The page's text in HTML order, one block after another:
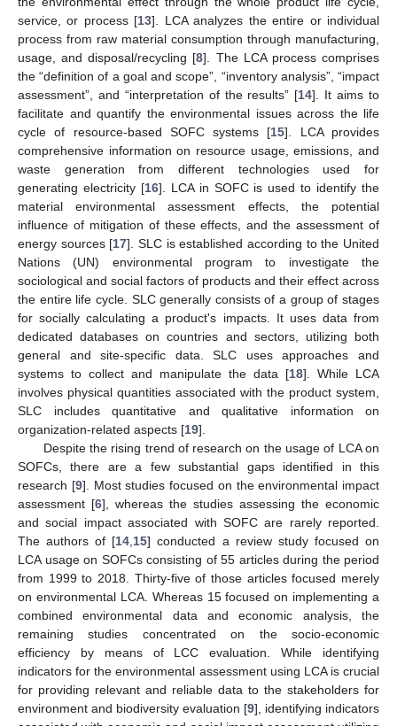
service, or process [13]. LCA analyzes the entire or individual
process from raw material consumption through manufacturing,
usage, and disposal/recycling [8]. The LCA process comprises
the “definition of a goal and scope”, “inventory analysis”, “impact
assessment”, and “interpretation of the results” [14]. It aims to
facilitate and quantify the environmental issues across the life
cycle of resource-based SOFC systems [15]. LCA provides
comprehensive information on resource usage, emissions, and
waste generation from different technologies used for
generating electricity [16]. LCA in SOFC is used to identify the
material environmental assessment effects, the potential
influence of mitigation of these effects, and the assessment of
energy sources [17]. SLC is established according to the United
Nations (UN) environmental program to investigate the
sociological and social factors of products and their effect across
the entire life cycle. SLC generally consists of a group of stages
for socially calculating a product's impacts. It uses data from
dedicated databases on countries and sectors, utilizing both
general and site-specific data. SLC uses approaches and
systems to collect and manipulate the data [18]. While LCA
involves physical quantities associated with the product system,
SLC includes quantitative and qualitative information on
organization-related aspects [19].
Despite the rising trend of research on the usage of LCA on
SOFCs, there are a few substantial gaps identified in this
research [9]. Most studies focused on the environmental impact
assessment [6], whereas the studies assessing the economic
and social impact associated with SOFC are rarely reported.
The authors of [14 15] conducted a review study focused on
LCA usage on SOFCs consisting of 55 articles during the period
from 1999 to 2018. Thirty-five of those articles focused merely
on environmental LCA. Whereas 15 focused on implementing a
combined environmental data and economic analysis, the
remaining studies concentrated on the socio-economic
efficiency by means of LCC evaluation. While identifying
indicators for the environmental assessment using LCA is crucial
for providing relevant and reliable data to the stakeholders for
environment and biodiversity evaluation [9], identifying indicators